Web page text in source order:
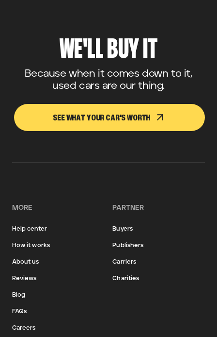
WE'LL BUY IT
Because when it comes down to it,
used cars are our thing.
SEE WHAT YOUR CAR'S WORTH
MORE
Help center
How it works
About us
Reviews
Blog
FAQs
Careers
PARTNER
Buyers
Publishers
Carriers
Charities